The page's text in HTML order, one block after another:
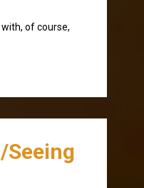
of course,
Seeing